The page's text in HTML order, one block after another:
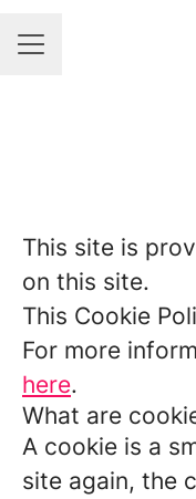
Career menu
This site is
on this site.
This Cookie
For more
here.
What are
A cookie is a
site again, the